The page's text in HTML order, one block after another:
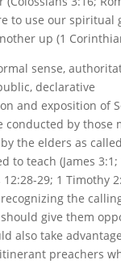
to use our spiritual
up (1
sense,
declarative
and exposition of
by those
the elders as
to teach (James 3:1;
29; 1 Timothy
the
give them
also take
preachers